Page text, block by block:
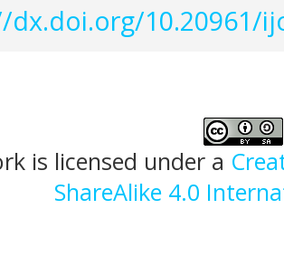
10.20961/
is licensed under a
ShareAlike 4.0